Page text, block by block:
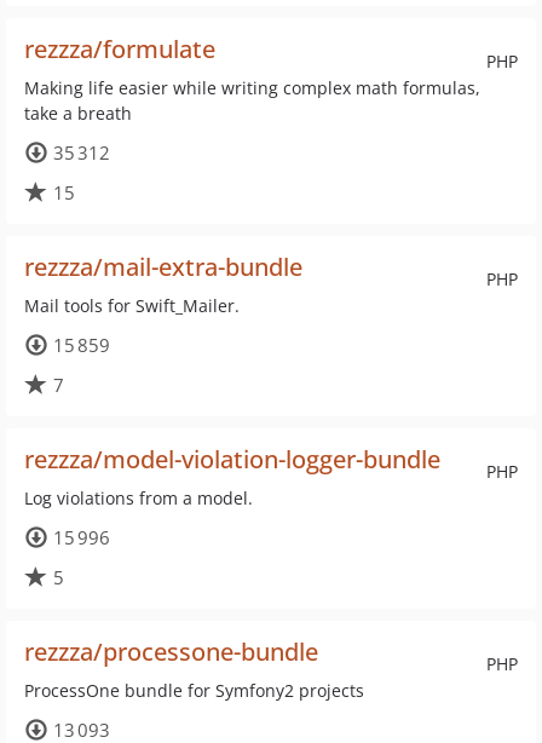
PHP
rezzza/formulate
Making life easier while writing complex math formulas,
take a breath
35 312
15
PHP
rezzza/mail-extra-bundle
Mail tools for Swift_Mailer.
15 859
7
PHP
rezzza/model-violation-logger-bundle
Log violations from a model.
15 996
5
PHP
rezzza/processone-bundle
ProcessOne bundle for Symfony2 projects
13 093